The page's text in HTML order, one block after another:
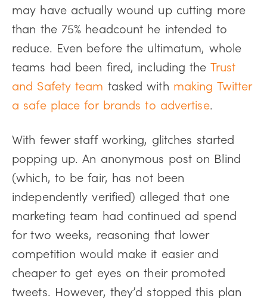
may have actually wound up cutting more
than the 75% headcount he intended to
reduce. Even before the ultimatum, whole
teams had been fired, including the Trust
and Safety team tasked with making Twitter
a safe place for brands to advertise.
With fewer staff working, glitches started
popping up. An anonymous post on Blind
(which, to be fair, has not been
independently verified) alleged that one
marketing team had continued ad spend
for two weeks, reasoning that lower
competition would make it easier and
cheaper to get eyes on their promoted
tweets. However, they’d stopped this plan